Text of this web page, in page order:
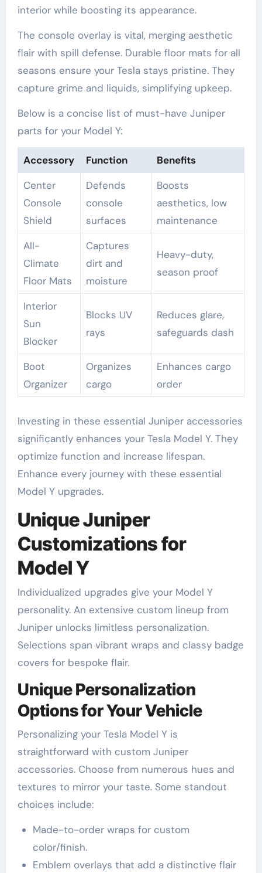
interior while boosting its appearance.
The console overlay is vital, merging aesthetic
flair with spill defense. Durable floor mats for all
seasons ensure your Tesla stays pristine. They
capture grime and liquids, simplifying upkeep.
Below is a concise list of must-have Juniper
parts for your Model Y:
Accessory Function
Benefits
Center
Console
Shield
Defends
console
surfaces
Boosts
aesthetics, low
maintenance
All-
Climate
Floor Mats
Captures
dirt and
moisture
Heavy-duty,
season proof
Interior
Sun
Blocker
Blocks UV
rays
Reduces glare,
safeguards dash
Boot
Organizer
Organizes
cargo
Enhances cargo
order
Investing in these essential Juniper accessories
significantly enhances your Tesla Model Y. They
optimize function and increase lifespan.
Enhance every journey with these essential
Model Y upgrades.
Unique Juniper
Customizations for
Model Y
Individualized upgrades give your Model Y
personality. An extensive custom lineup from
Juniper unlocks limitless personalization.
Selections span vibrant wraps and classy badge
covers for bespoke flair.
Unique Personalization
Options for Your Vehicle
Personalizing your Tesla Model Y is
straightforward with custom Juniper
accessories. Choose from numerous hues and
textures to mirror your taste. Some standout
choices include:
Made-to-order wraps for custom
color/finish.
Emblem overlays that add a distinctive flair